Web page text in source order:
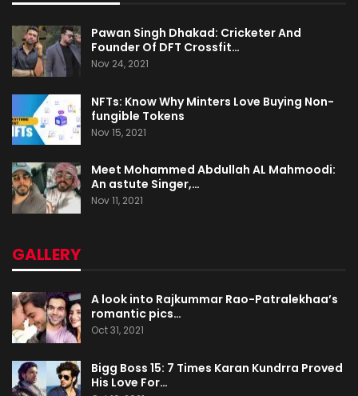
Pawan Singh Dhakad: Cricketer And
Founder Of DFT Crossfit…
Nov 24, 2021
NFTs: Know Why Minters Love Buying Non-
fungible Tokens
Nov 15, 2021
Meet Mohammed Abdullah AL Mahmoodi:
An astute Singer,…
Nov 11, 2021
GALLERY
A look into Rajkummar Rao-Patralekhaa’s
romantic pics…
Oct 31, 2021
Bigg Boss 15: 7 Times Karan Kundrra Proved
His Love For…